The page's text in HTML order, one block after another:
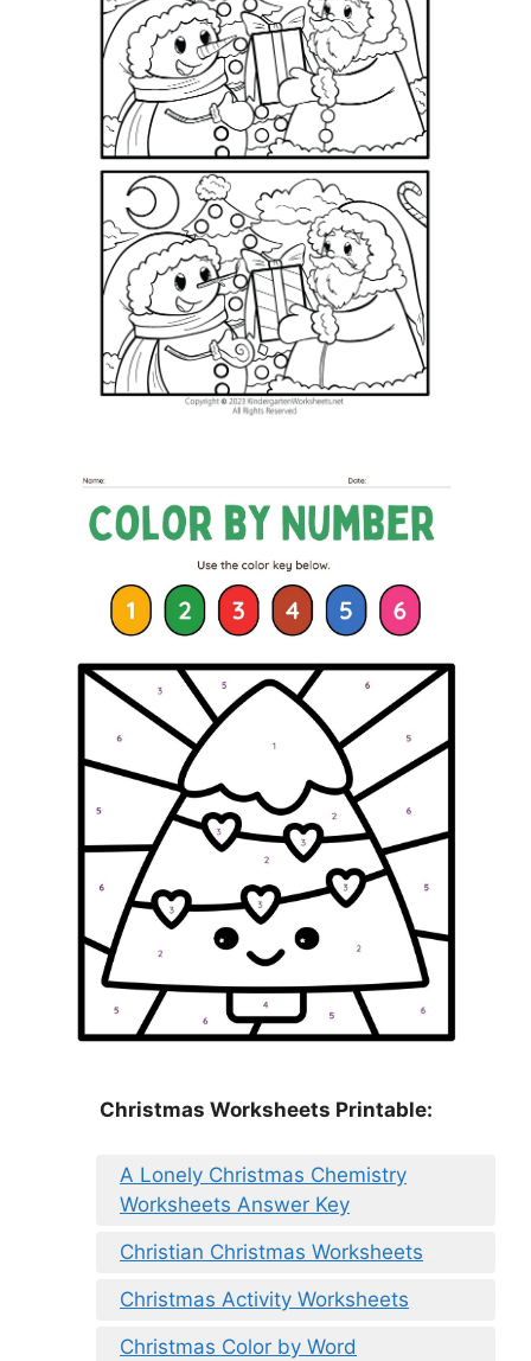
Christmas Worksheets Printable:
A Lonely Christmas Chemistry
Worksheets Answer Key
Christian Christmas Worksheets
Christmas Activity Worksheets
Christmas Color by Word